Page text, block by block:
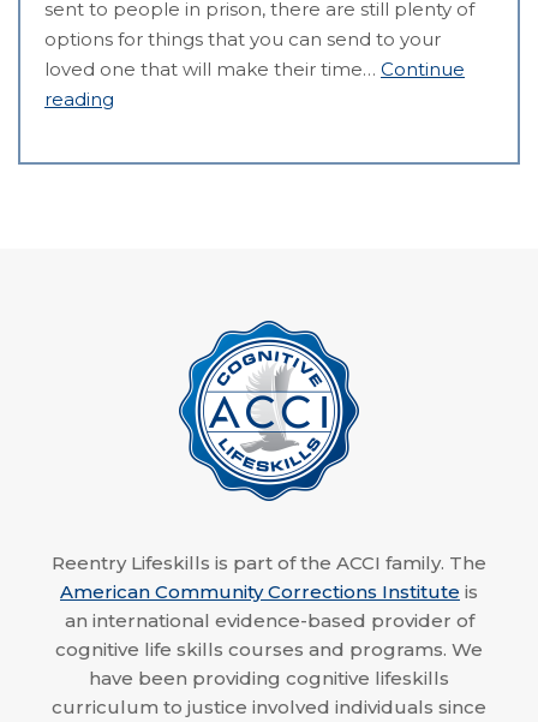
sent to people in prison, there are still plenty of
options for things that you can send to your
loved one that will make their time… Continue
reading
Reentry Lifeskills is part of the ACCI family. The
American Community Corrections Institute is
an international evidence-based provider of
cognitive life skills courses and programs. We
have been providing cognitive lifeskills
curriculum to justice involved individuals since